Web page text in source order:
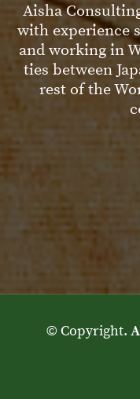
Aisha
with experience
and working in
ties between
rest of the
© Copyright.